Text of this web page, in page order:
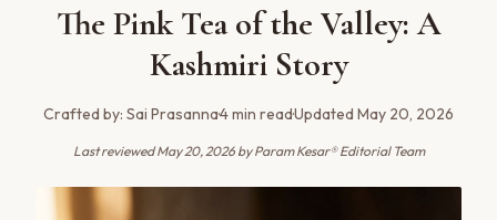
The Pink Tea of the Valley: A
Kashmiri Story
Crafted by: Sai Prasanna·4min read·Updated May 20, 2026
Last reviewedMay 20, 2026by Param Kesar® Editorial Team